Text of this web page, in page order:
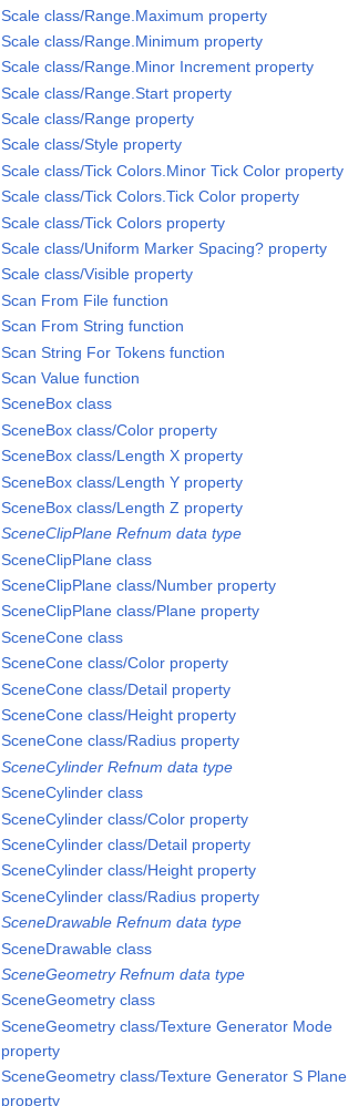
Scale class/Range.Maximum property
Scale class/Range.Minimum property
Scale class/Range.Minor Increment property
Scale class/Range.Start property
Scale class/Range property
Scale class/Style property
Scale class/Tick Colors.Minor Tick Color property
Scale class/Tick Colors.Tick Color property
Scale class/Tick Colors property
Scale class/Uniform Marker Spacing? property
Scale class/Visible property
Scan From File function
Scan From String function
Scan String For Tokens function
Scan Value function
SceneBox class
SceneBox class/Color property
SceneBox class/Length X property
SceneBox class/Length Y property
SceneBox class/Length Z property
SceneClipPlane Refnum data type
SceneClipPlane class
SceneClipPlane class/Number property
SceneClipPlane class/Plane property
SceneCone class
SceneCone class/Color property
SceneCone class/Detail property
SceneCone class/Height property
SceneCone class/Radius property
SceneCylinder Refnum data type
SceneCylinder class
SceneCylinder class/Color property
SceneCylinder class/Detail property
SceneCylinder class/Height property
SceneCylinder class/Radius property
SceneDrawable Refnum data type
SceneDrawable class
SceneGeometry Refnum data type
SceneGeometry class
SceneGeometry class/Texture Generator Mode
property
SceneGeometry class/Texture Generator S Plane
property